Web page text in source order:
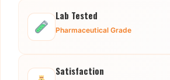
Lab Tested
Pharmaceutical Grade
Satisfaction